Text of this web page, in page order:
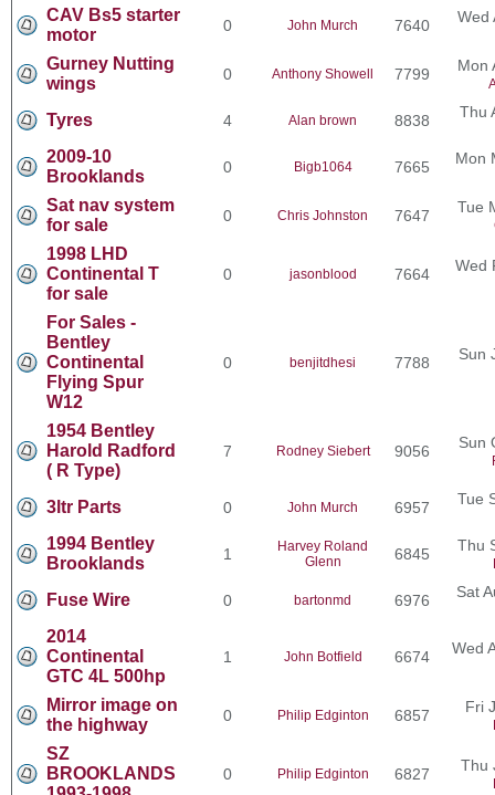
CAV Bs5 starter
motor
0 John Murch 7640 Wed
Gurney Nutting
wings
0 Anthony Showell 7799 Mon
Tyres 4 Alan brown 8838 Thu
2009-10
Brooklands
0 Bigb1064 7665 Mon
Sat nav system
for sale
0 Chris Johnston 7647 Tue
1998 LHD
Continental T
for sale
0 jasonblood 7664 Wed
For Sales -
Bentley
Continental
Flying Spur
W12
0 benjitdhesi 7788 Sun
1954 Bentley
Harold Radford
( R Type)
7 Rodney Siebert 9056 Sun
3ltr Parts 0 John Murch 6957 Tue
1994 Bentley
Brooklands
1
Harvey Roland
Glenn
6845 Thu
Fuse Wire 0 bartonmd 6976 Sat
2014
Continental
GTC 4L 500hp
1 John Botfield 6674 Wed
Mirror image on
the highway
0 Philip Edginton 6857 Fri
SZ
BROOKLANDS
0 Philip Edginton 6827 Thu